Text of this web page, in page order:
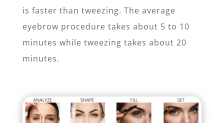
is faster than tweezing. The average
eyebrow procedure takes about 5 to 10
minutes while tweezing takes about 20
minutes.